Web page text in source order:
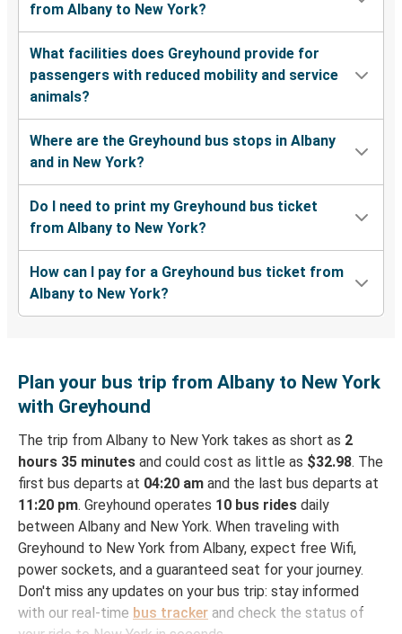
from Albany to New York?
What facilities does Greyhound provide for
passengers with reduced mobility and service
animals?
Where are the Greyhound bus stops in Albany
and in New York?
Do I need to print my Greyhound bus ticket
from Albany to New York?
How can I pay for a Greyhound bus ticket from
Albany to New York?
Plan your bus trip from Albany to New York
with Greyhound
The trip from Albany to New York takes as short as 2
hours 35 minutes and could cost as little as $32.98. The
first bus departs at 04:20 am and the last bus departs at
11:20 pm. Greyhound operates 10 bus rides daily
between Albany and New York. When traveling with
Greyhound to New York from Albany, expect free Wifi,
power sockets, and a guaranteed seat for your journey.
Don't miss any updates on your bus trip: stay informed
with our real-time bus tracker and check the status of